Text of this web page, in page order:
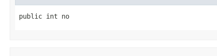
public int no